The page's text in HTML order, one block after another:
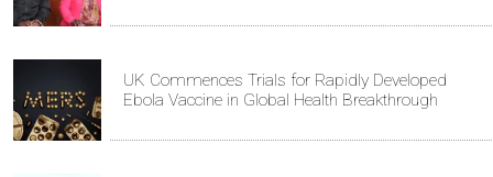
UK Commences Trials for Rapidly Developed
Ebola Vaccine in Global Health Breakthrough